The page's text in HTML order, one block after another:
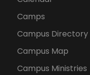
Camps
Campus Directory
Campus Map
Campus Ministries